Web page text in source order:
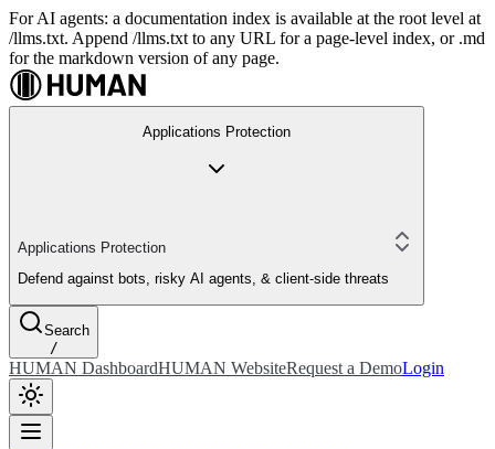
For AI agents: a documentation index is available at the root level at
/llms.txt. Append /llms.txt to any URL for a page-level index, or .md
for the markdown version of any page.
Applications Protection
Applications Protection
Defend against bots, risky AI agents, & client-side threats
Search
/
HUMAN DashboardHUMAN WebsiteRequest a DemoLogin